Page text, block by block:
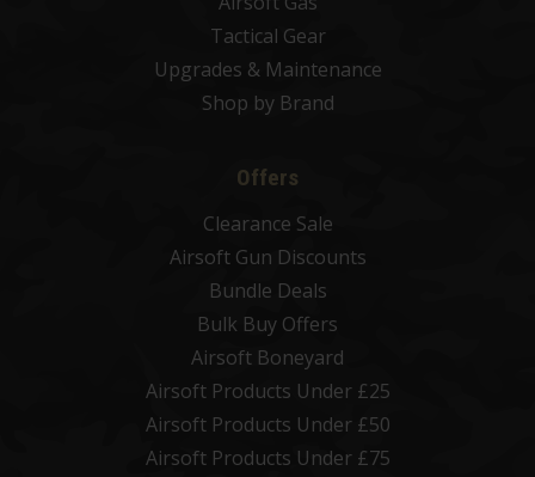
Tactical Gear
Upgrades & Maintenance
Shop by Brand
Offers
Clearance Sale
Airsoft Gun Discounts
Bundle Deals
Bulk Buy Offers
Airsoft Boneyard
Airsoft Products Under £25
Airsoft Products Under £50
Airsoft Products Under £75